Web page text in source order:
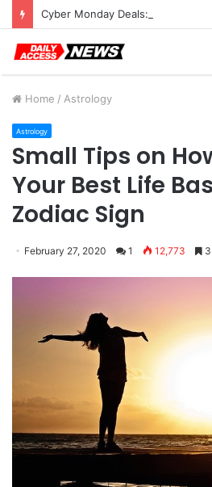
Cyber Monday Deals: Cookware
Home / Astrology
Astrology
Small Tips on
Your Best Life
Zodiac Sign
February 27, 2020 1 12,773